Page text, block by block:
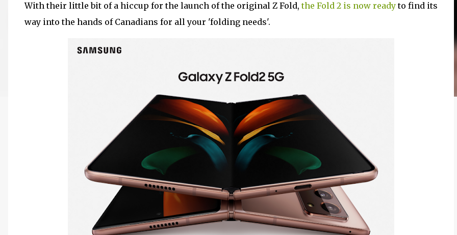
With their little bit of a hiccup for the launch of the original Z Fold,the Fold 2 is now readyto find its
way into the hands of Canadians for all your 'folding needs'.